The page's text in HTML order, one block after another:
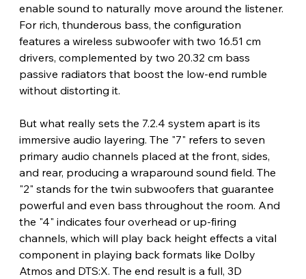
enable sound to naturally move around the listener.
For rich, thunderous bass, the configuration
features a wireless subwoofer with two 16.51 cm
drivers, complemented by two 20.32 cm bass
passive radiators that boost the low-end rumble
without distorting it.
But what really sets the 7.2.4 system apart is its
immersive audio layering. The "7" refers to seven
primary audio channels placed at the front, sides,
and rear, producing a wraparound sound field. The
"2" stands for the twin subwoofers that guarantee
powerful and even bass throughout the room. And
the "4" indicates four overhead or up-firing
channels, which will play back height effects a vital
component in playing back formats like Dolby
Atmos and DTS:X. The end result is a full, 3D